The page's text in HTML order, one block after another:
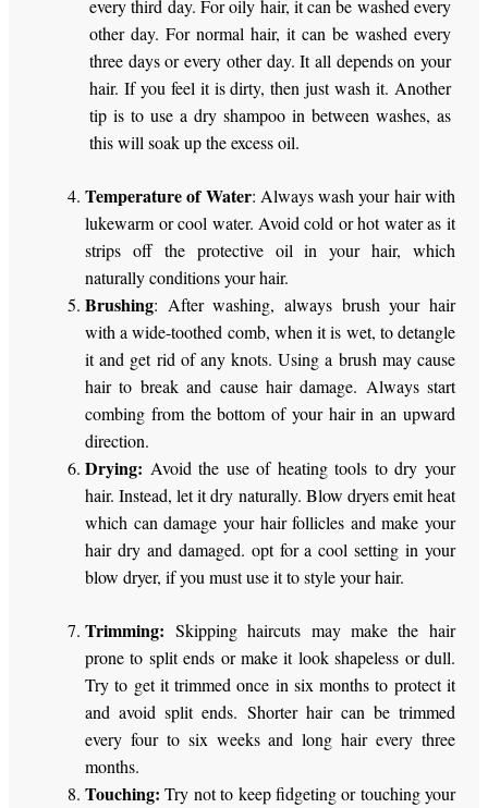
every third day. For oily hair, it can be washed every
other day. For normal hair, it can be washed every
three days or every other day. It all depends on your
hair. If you feel it is dirty, then just wash it. Another
tip is to use a dry shampoo in between washes, as
this will soak up the excess oil.
Temperature of Water: Always wash your hair with
lukewarm or cool water. Avoid cold or hot water as it
strips off the protective oil in your hair, which
naturally conditions your hair.
Brushing: After washing, always brush your hair
with a wide-toothed comb, when it is wet, to detangle
it and get rid of any knots. Using a brush may cause
hair to break and cause hair damage. Always start
combing from the bottom of your hair in an upward
direction.
Drying: Avoid the use of heating tools to dry your
hair. Instead, let it dry naturally. Blow dryers emit heat
which can damage your hair follicles and make your
hair dry and damaged. opt for a cool setting in your
blow dryer, if you must use it to style your hair.
Trimming: Skipping haircuts may make the hair
prone to split ends or make it look shapeless or dull.
Try to get it trimmed once in six months to protect it
and avoid split ends. Shorter hair can be trimmed
every four to six weeks and long hair every three
months.
Touching:Try not to keep fidgeting or touching your